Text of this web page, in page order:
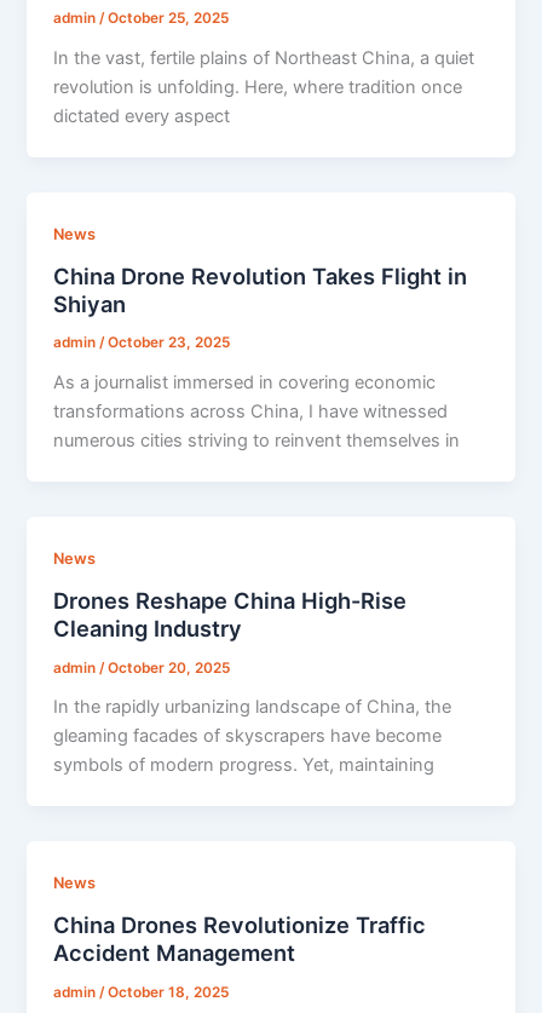
admin/October 25, 2025
In the vast, fertile plains of Northeast China, a quiet
revolution is unfolding. Here, where tradition once
dictated every aspect
News
China Drone Revolution Takes Flight in
Shiyan
admin/October 23, 2025
As a journalist immersed in covering economic
transformations across China, I have witnessed
numerous cities striving to reinvent themselves in
News
Drones Reshape China High-Rise
Cleaning Industry
admin /October 20, 2025
In the rapidly urbanizing landscape of China, the
gleaming facades of skyscrapers have become
symbols of modern progress. Yet, maintaining
News
China Drones Revolutionize Traffic
Accident Management
admin /October 18, 2025